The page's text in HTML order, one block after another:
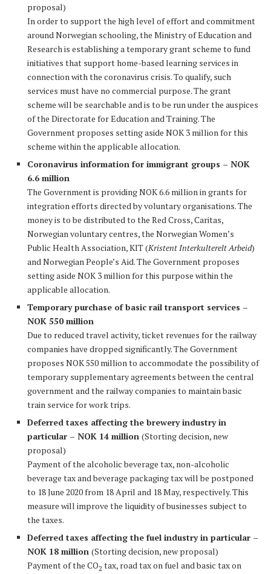
proposal)
In order to support the high level of effort and commitment
around Norwegian schooling, the Ministry of Education and
Research is establishing a temporary grant scheme to fund
initiatives that support home-based learning services in
connection with the coronavirus crisis. To qualify, such
services must have no commercial purpose. The grant
scheme will be searchable and is to be run under the auspices
of the Directorate for Education and Training. The
Government proposes setting aside NOK 3 million for this
scheme within the applicable allocation.
Coronavirus information for immigrant groups – NOK
6.6 million
The Government is providing NOK 6.6 million in grants for
integration efforts directed by voluntary organisations. The
money is to be distributed to the Red Cross, Caritas,
Norwegian voluntary centres, the Norwegian Women’s
Public Health Association, KIT (Kristent Interkulterelt Arbeid)
and Norwegian People’s Aid. The Government proposes
setting aside NOK 3 million for this purpose within the
applicable allocation.
Temporary purchase of basic rail transport services –
NOK 550 million
Due to reduced travel activity, ticket revenues for the railway
companies have dropped significantly. The Government
proposes NOK 550 million to accommodate the possibility of
temporary supplementary agreements between the central
government and the railway companies to maintain basic
train service for work trips.
Deferred taxes affecting the brewery industry in
particular – NOK 14 million (Storting decision, new
proposal)
Payment of the alcoholic beverage tax, non-alcoholic
beverage tax and beverage packaging tax will be postponed
to 18 June 2020 from 18 April and 18 May, respectively. This
measure will improve the liquidity of businesses subject to
the taxes.
Deferred taxes affecting the fuel industry in particular –
NOK 18 million (Storting decision, new proposal)
Payment of the CO2 tax, road tax on fuel and basic tax on